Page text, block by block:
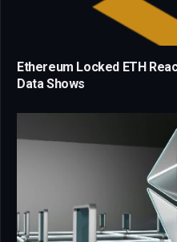
Ethereum Locked ETH
Data Shows